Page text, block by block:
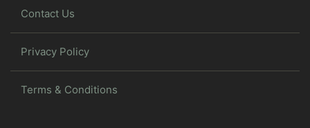
Contact Us
Privacy Policy
Terms & Conditions